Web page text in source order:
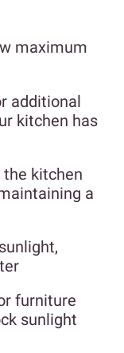
maximum
additional
kitchen has
the kitchen
a
furniture
sunlight